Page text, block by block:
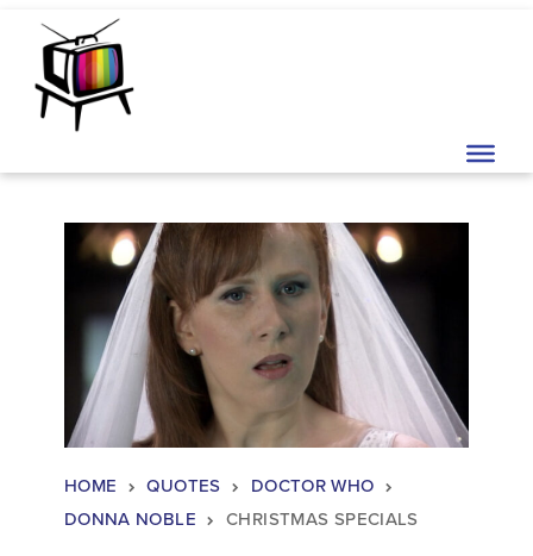
Skip to content
Main Navigation
HOME QUOTES
DOCTOR WHO
DONNA NOBLE
CHRISTMAS SPECIALS